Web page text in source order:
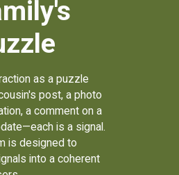
as a puzzle
post, a photo
a comment on a
is a signal.
is designed to
into a coherent